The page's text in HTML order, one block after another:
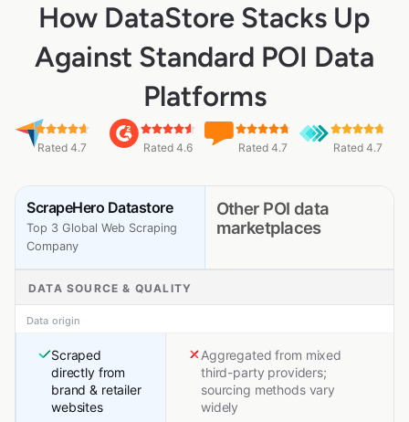
How DataStore Stacks Up
Against Standard POI Data
Platforms
Rated 4.7 Rated 4.6 Rated 4.7 Rated 4.7
ScrapeHero Datastore
Top 3 Global Web Scraping
Company
Other POI data
marketplaces
DATA SOURCE & QUALITY
Data origin
Scraped
directly from
brand & retailer
websites
Aggregated from mixed
third-party providers;
sourcing methods vary
widely